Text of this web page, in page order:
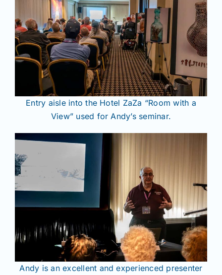
Entry aisle into the Hotel ZaZa “Room with a
View” used for Andy’s seminar.
Andy is an excellent and experienced presenter